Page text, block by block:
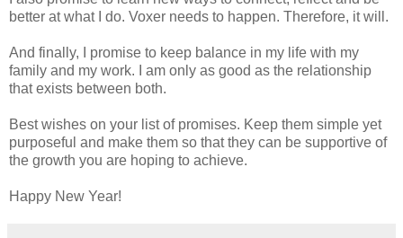
better at what I do. Voxer needs to happen. Therefore, it will.
And finally, I promise to keep balance in my life with my
family and my work. I am only as good as the relationship
that exists between both.
Best wishes on your list of promises. Keep them simple yet
purposeful and make them so that they can be supportive of
the growth you are hoping to achieve.
Happy New Year!